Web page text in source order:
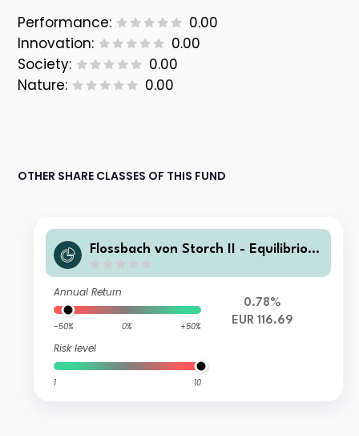
Performance:
0.00
Innovation:
0.00
Society:
0.00
Nature:
0.00
OTHER SHARE CLASSES OF THIS FUND
Flossbach von Storch II - Equilibrio 2
Annual Return
-50% 0% +50%
Risk level
1 10
0.78%
EUR 116.69